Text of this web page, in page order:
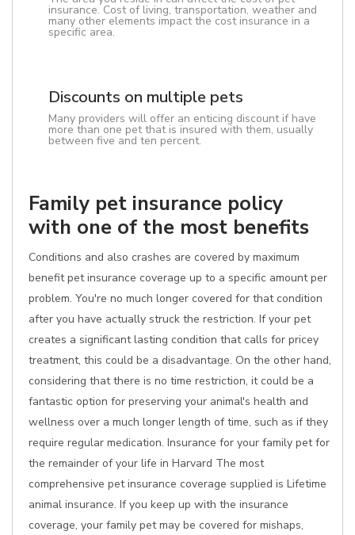
insurance. Cost of living, transportation, weather and
many other elements impact the cost insurance in a
specific area.
Discounts on multiple pets
Many providers will offer an enticing discount if have
more than one pet that is insured with them, usually
between five and ten percent.
Family pet insurance policy
with one of the most benefits
Conditions and also crashes are covered by maximum
benefit pet insurance coverage up to a specific amount per
problem. You're no much longer covered for that condition
after you have actually struck the restriction. If your pet
creates a significant lasting condition that calls for pricey
treatment, this could be a disadvantage. On the other hand,
considering that there is no time restriction, it could be a
fantastic option for preserving your animal's health and
wellness over a much longer length of time, such as if they
require regular medication. Insurance for your family pet for
the remainder of your life in Harvard The most
comprehensive pet insurance coverage supplied is Lifetime
animal insurance. If you keep up with the insurance
coverage, your family pet may be covered for mishaps,